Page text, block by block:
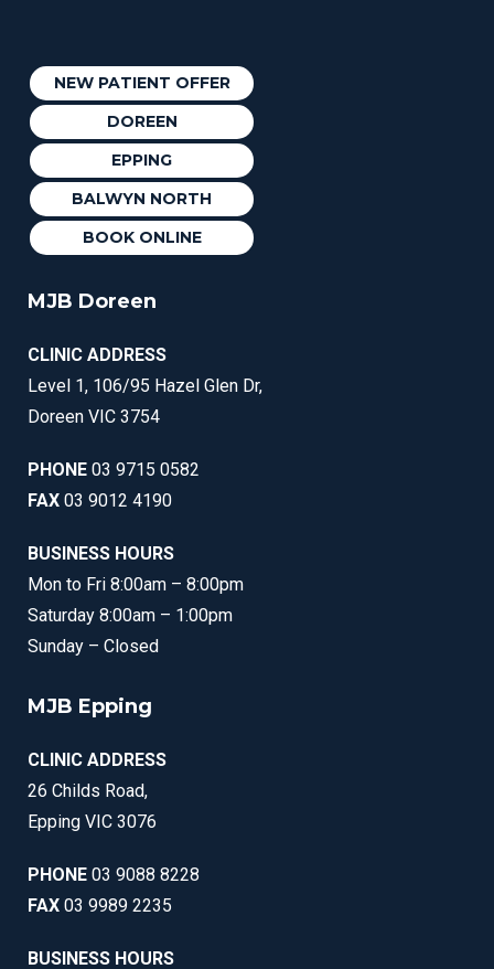
NEW PATIENT OFFER
DOREEN
EPPING
BALWYN NORTH
BOOK ONLINE
MJB Doreen
CLINIC ADDRESS
Level 1, 106/95 Hazel Glen Dr,
Doreen VIC 3754
PHONE 03 9715 0582
FAX 03 9012 4190
BUSINESS HOURS
Mon to Fri 8:00am – 8:00pm
Saturday 8:00am – 1:00pm
Sunday – Closed
MJB Epping
CLINIC ADDRESS
26 Childs Road,
Epping VIC 3076
PHONE 03 9088 8228
FAX 03 9989 2235
BUSINESS HOURS